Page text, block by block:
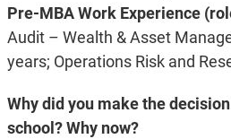
Pre-MBA Work Experience
Audit – Wealth & Asset
years; Operations Risk and
Why did you make the
school? Why now?